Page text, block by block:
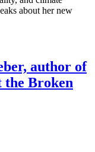
about her new
author of
the Broken